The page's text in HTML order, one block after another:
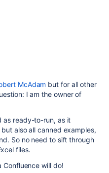
McAdam but for all other
I am the owner of
as ready-to-run, as it
also all canned examples,
So no need to sift through
files.
Confluence will do!